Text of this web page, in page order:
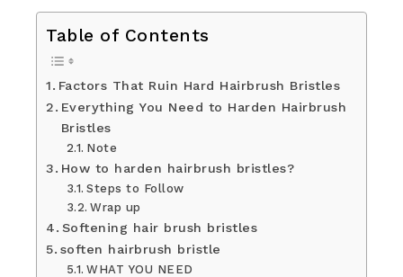
Table of Contents
Factors That Ruin Hard Hairbrush Bristles
Everything You Need to Harden Hairbrush
Bristles
Note
How to harden hairbrush bristles?
Steps to Follow
Wrap up
Softening hair brush bristles
soften hairbrush bristle
WHAT YOU NEED